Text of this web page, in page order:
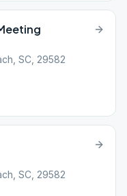
SC, 29582
SC, 29582